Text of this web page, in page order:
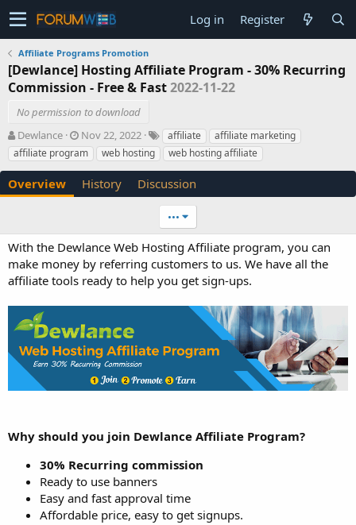
Log in Register
Affiliate Programs Promotion
[Dewlance] Hosting Affiliate Program - 30% Recurring
Commission - Free & Fast2022-11-22
No permission to download
A
u
t
o
Dewlance
C
r
e
a
t
n
d
a
t
Nov 22, 2022
T
a
g
affiliate
affiliate marketing
affiliate program
web hosting web hosting affiliate
Overview History Discussion
•••
With the Dewlance Web Hosting Affiliate program, you can
make money by referring customers to us. We have all the
affiliate tools ready to help you get sign-ups.
Why should you join Dewlance Affiliate Program?
30% Recurring commission
Ready to use banners
Easy and fast approval time
Affordable price, easy to get signups.